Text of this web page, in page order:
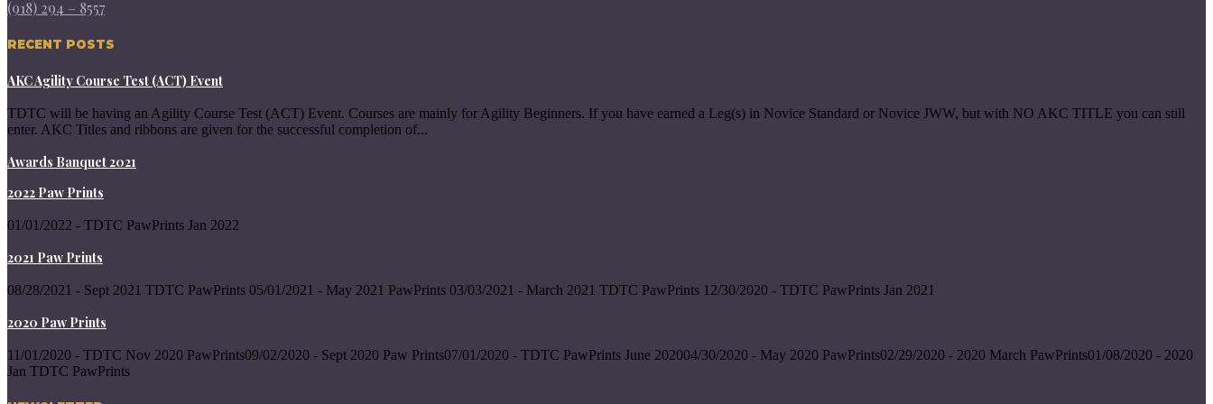
(918) 294 – 8557
RECENT POSTS
AKC Agility Course Test (ACT) Event
TDTC will be having an Agility Course Test (ACT) Event. Courses are mainly for Agility Beginners. If you have earned a Leg(s) in Novice Standard or Novice JWW, but with NO AKC TITLE you can still
enter. AKC Titles and ribbons are given for the successful completion of...
Awards Banquet 2021
2022 Paw Prints
01/01/2022 - TDTC PawPrints Jan 2022
2021 Paw Prints
08/28/2021 - Sept 2021 TDTC PawPrints 05/01/2021 - May 2021 PawPrints 03/03/2021 - March 2021 TDTC PawPrints 12/30/2020 - TDTC PawPrints Jan 2021
2020 Paw Prints
11/01/2020 - TDTC Nov 2020 PawPrints09/02/2020 - Sept 2020 Paw Prints07/01/2020 - TDTC PawPrints June 202004/30/2020 - May 2020 PawPrints02/29/2020 - 2020 March PawPrints01/08/2020 - 2020
Jan TDTC PawPrints